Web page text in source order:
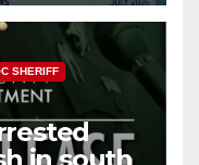
SHERIFF